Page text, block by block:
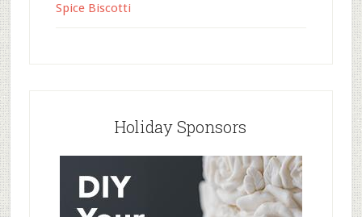
Spice Biscotti
Holiday Sponsors